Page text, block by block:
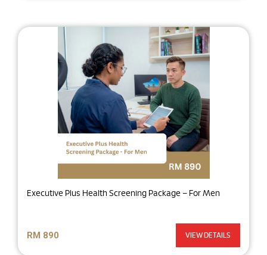
Executive Plus Health Screening Package – For Men
RM 890 VIEW DETAILS